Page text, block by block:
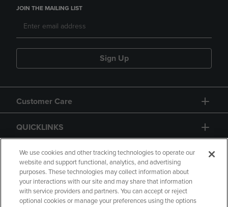
JOIN THE MAILING LIST
Sign Up
Customer Care
QUICKLINKS
GIFT CARD
We use cookies and other tracking technologies to operate our
website and support functional, analytics, and advertising
purposes. These technologies may collect information about
your interactions with our site and may share that information
with service providers and partners. You can accept or reject
optional cookies or manage your preferences using the options